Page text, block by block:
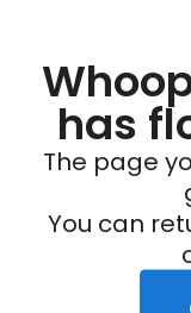
has
The page
You can